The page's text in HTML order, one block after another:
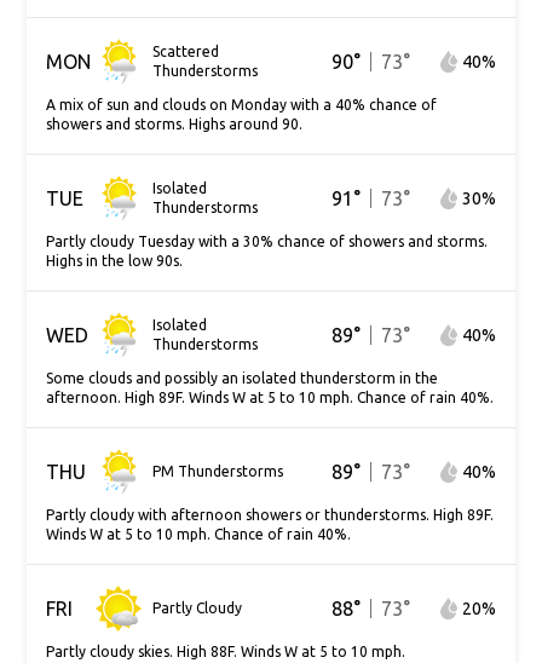
MON
Scattered
Thunderstorms
90° 73° 40%
A mix of sun and clouds on Monday with a 40% chance of
showers and storms. Highs around 90.
TUE
Isolated
Thunderstorms
91 ° 73° 30%
Partly cloudy Tuesday with a 30% chance of showers and storms.
Highs in the low 90s.
WED
Isolated
Thunderstorms
89° 73° 40%
Some clouds and possibly an isolated thunderstorm in the
afternoon. High 89F. Winds W at 5 to 10 mph. Chance of rain 40%.
THU PM Thunderstorms 89° 73° 40%
Partly cloudy with afternoon showers or thunderstorms. High 89F.
Winds W at 5 to 10 mph. Chance of rain 40%.
FRI Partly Cloudy 88° 73° 20%
Partly cloudy skies. High 88F. Winds W at 5 to 10 mph.